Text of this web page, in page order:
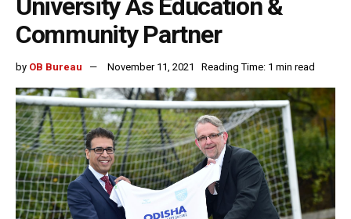
University As Education &
Community Partner
by OB Bureau November 11, 2021 Reading Time: 1 min read